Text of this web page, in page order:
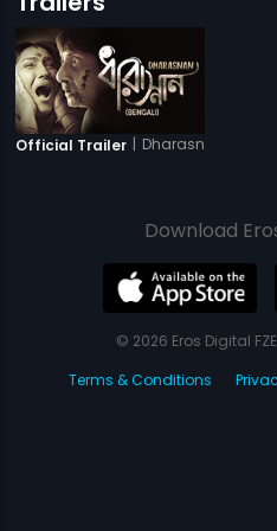
Official Trailer | Dharasnan
Download
© 2026 Eros Digital
Terms & Conditions